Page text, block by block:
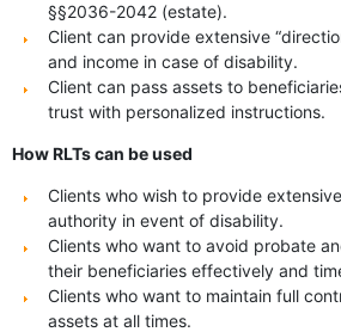
§§2036-2042 (estate).
Client can provide extensive
and income in case of disability.
Client can pass assets to
trust with personalized instructions.
How RLTs can be used
Clients who wish to provide
authority in event of disability.
Clients who want to avoid probate
their beneficiaries effectively and
Clients who want to maintain full
assets at all times.